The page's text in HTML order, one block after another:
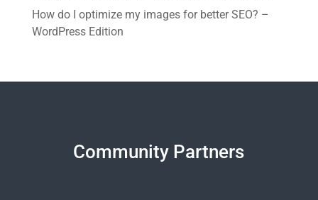
How do I optimize my images for better SEO? –
WordPress Edition
Community Partners